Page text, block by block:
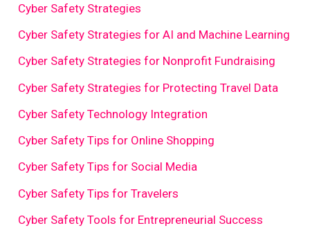
Cyber Safety Strategies
Cyber Safety Strategies for AI and Machine Learning
Cyber Safety Strategies for Nonprofit Fundraising
Cyber Safety Strategies for Protecting Travel Data
Cyber Safety Technology Integration
Cyber Safety Tips for Online Shopping
Cyber Safety Tips for Social Media
Cyber Safety Tips for Travelers
Cyber Safety Tools for Entrepreneurial Success